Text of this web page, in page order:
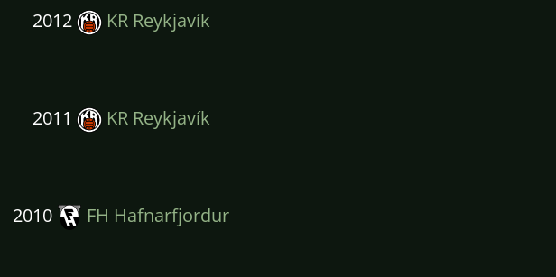
2012 KR Reykjavík
2011 KR Reykjavík
2010 FH Hafnarfjordur